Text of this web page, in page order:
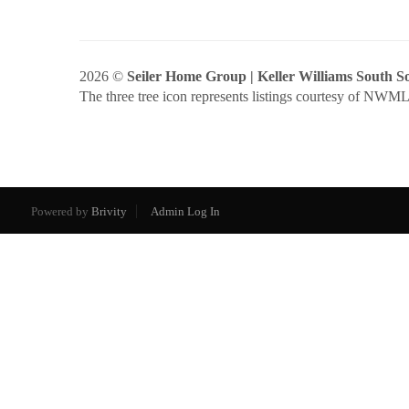
2026 © Seiler Home Group | Keller Williams South
The three tree icon represents listings courtesy of
Powered by Brivity Admin Log In